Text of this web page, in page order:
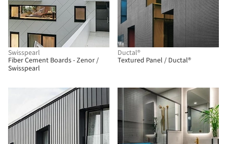
Swisspearl
Fiber Cement Boards - Zenor /
Swisspearl
Ductal®
Textured Panel / Ductal®